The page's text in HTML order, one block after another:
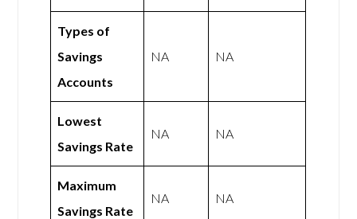
Types of
Savings
Accounts
NA NA
Lowest
Savings Rate
NA NA
Maximum
Savings Rate
NA NA